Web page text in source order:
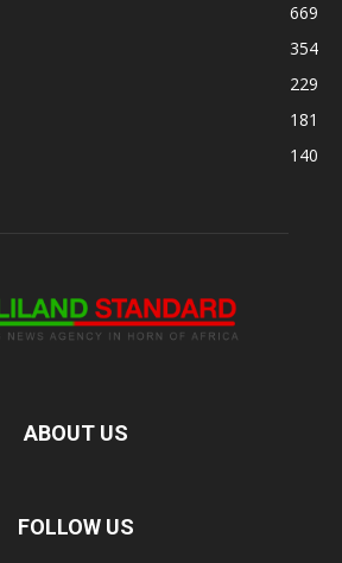
669
354
229
181
140
ABOUT US
FOLLOW US